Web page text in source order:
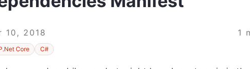
10, 2018 1
Core C#